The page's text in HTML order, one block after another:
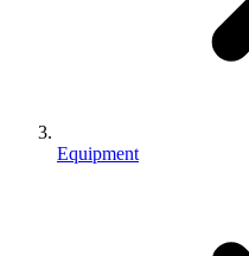
Equipment